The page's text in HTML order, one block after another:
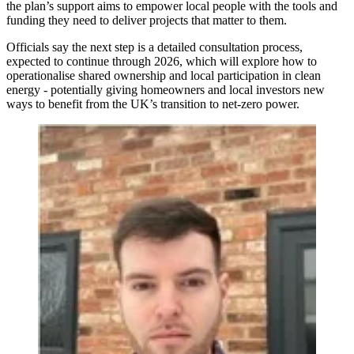
the plan’s support aims to empower local people with the tools and
funding they need to deliver projects that matter to them.
Officials say the next step is a detailed consultation process,
expected to continue through 2026, which will explore how to
operationalise shared ownership and local participation in clean
energy - potentially giving homeowners and local investors new
ways to benefit from the UK’s transition to net‑zero power.